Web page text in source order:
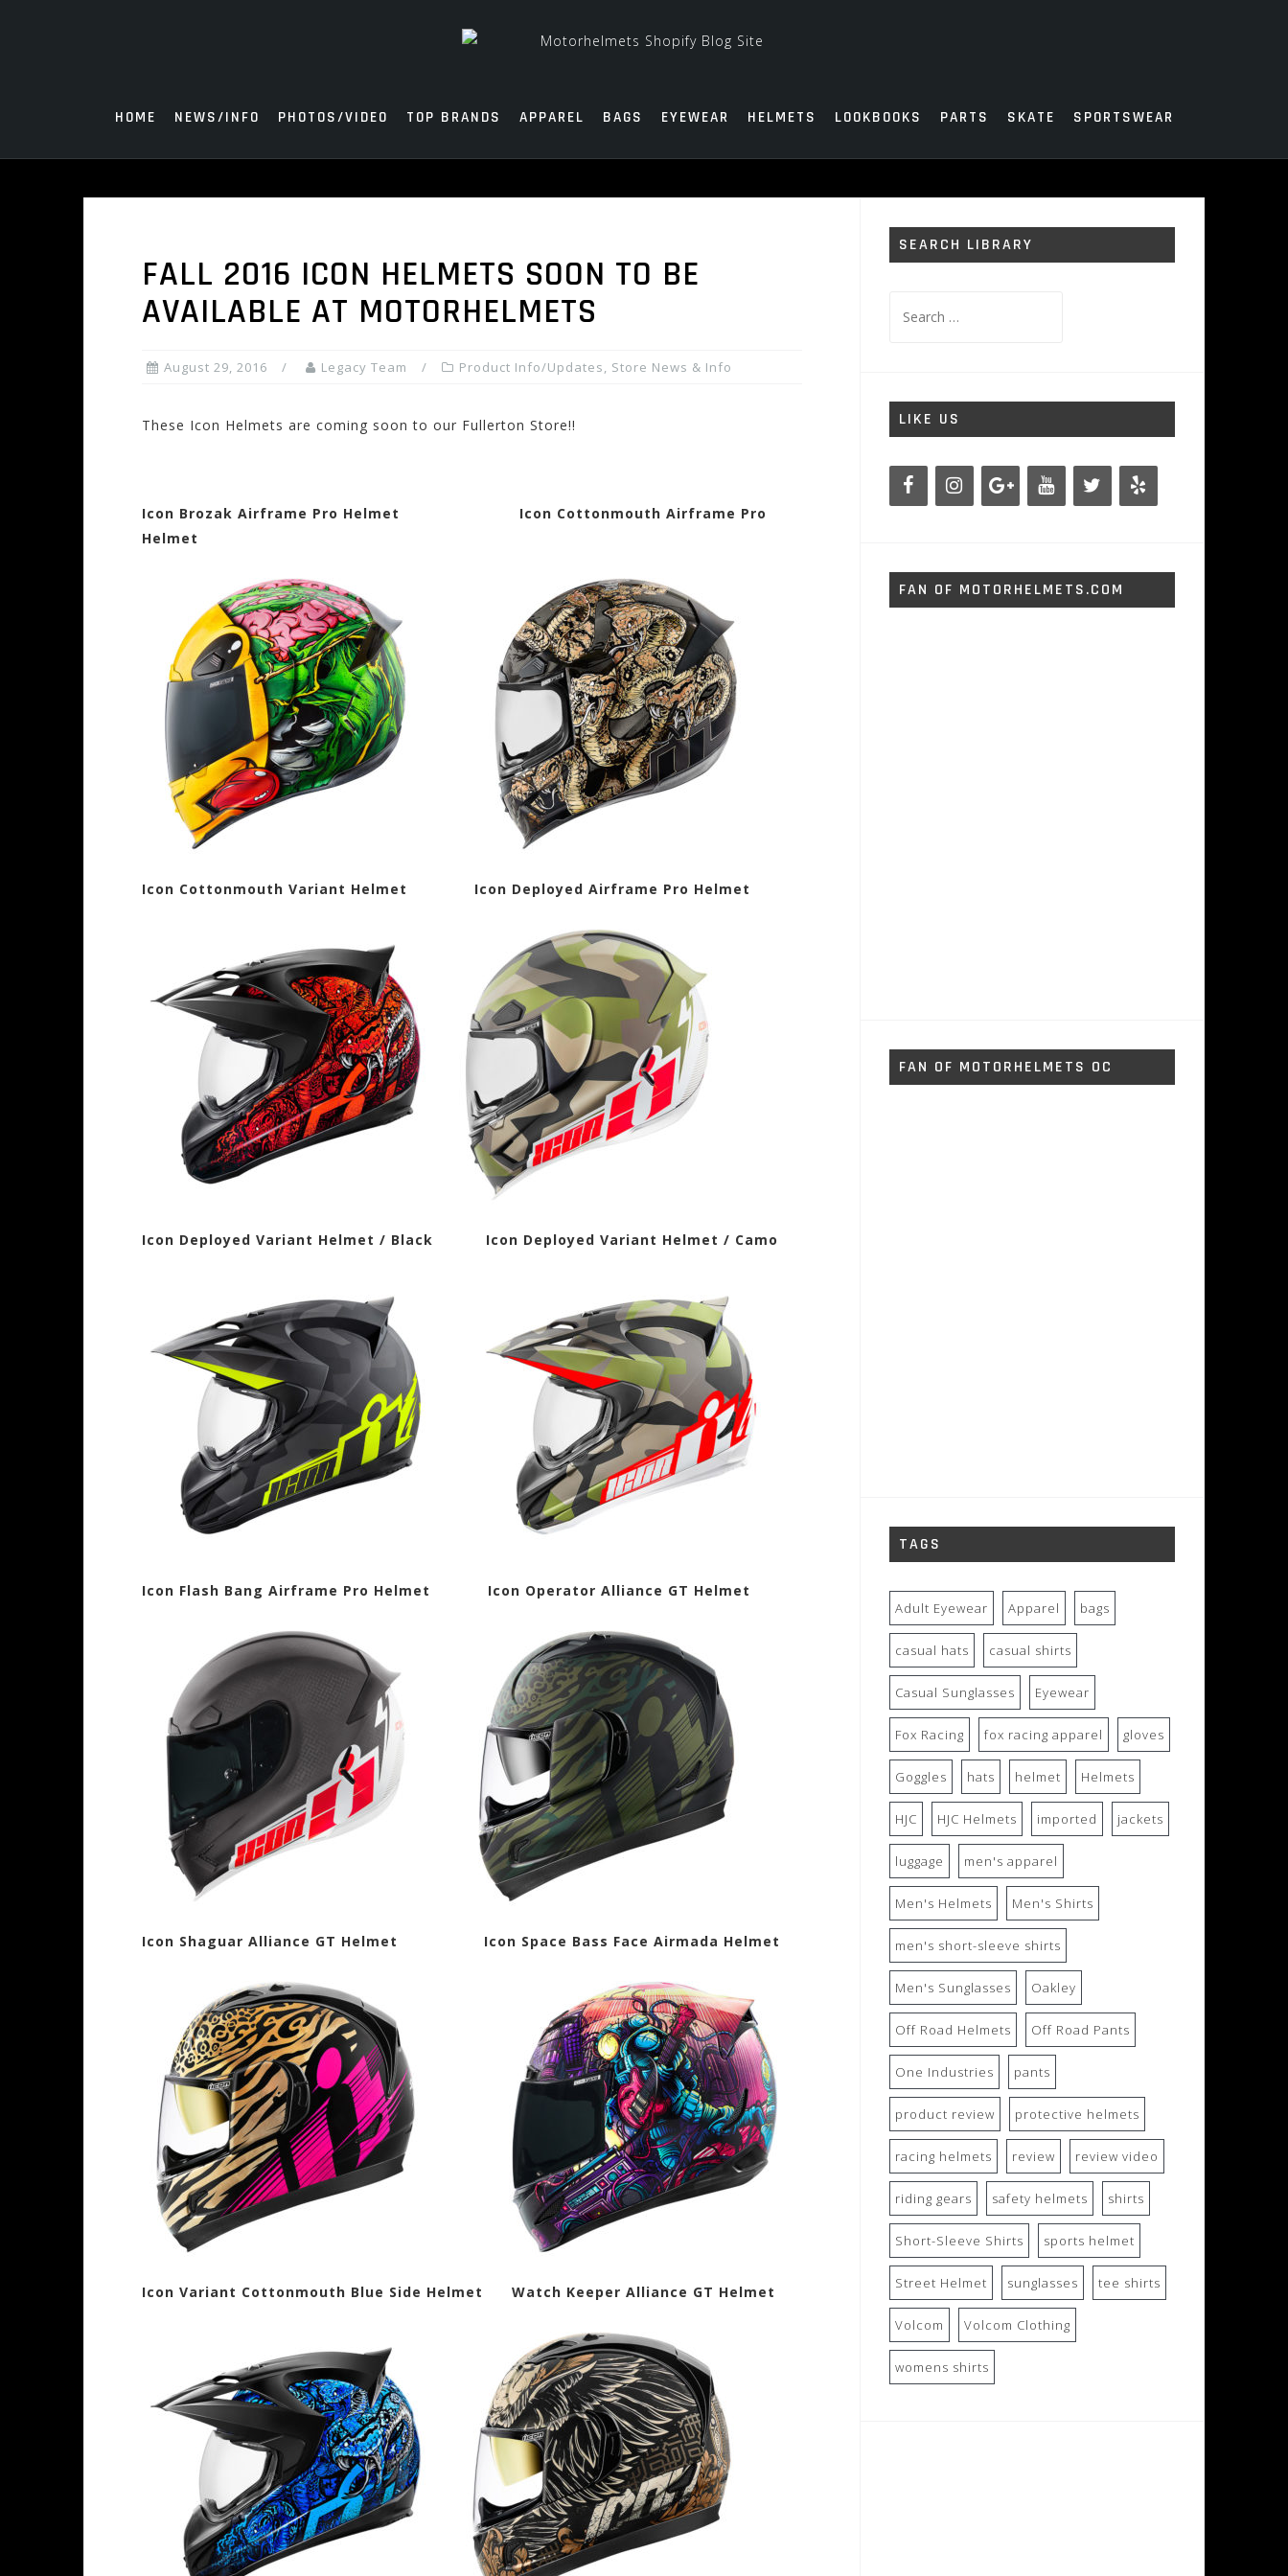
HOME NEWS/INFO PHOTOS/VIDEO TOP BRANDS APPAREL BAGS EYEWEAR HELMETS LOOKBOOKS PARTS SKATE SPORTSWEAR
FALL 2016 ICON HELMETS SOON TO BE
AVAILABLE AT MOTORHELMETS
August 29, 2016 Legacy Team Product Info/Updates, Store News & Info
These Icon Helmets are coming soon to our Fullerton Store!!
Icon Brozak Airframe Pro Helmet
Icon Cottonmouth Airframe Pro
Helmet
Icon Cottonmouth Variant Helmet Icon Deployed Airframe Pro Helmet
Icon Deployed Variant Helmet / Black Icon Deployed Variant Helmet / Camo
Icon Flash Bang Airframe Pro Helmet Icon Operator Alliance GT Helmet
Icon Shaguar Alliance GT Helmet Icon Space Bass Face Airmada Helmet
Icon Variant Cottonmouth Blue Side Helmet Watch Keeper Alliance GT Helmet
SEARCH LIBRARY
for:
LIKE US
FAN OF MOTORHELMETS.COM
FAN OF MOTORHELMETS OC
TAGS
Adult Eyewear Apparel bags
casual hats casual shirts
Casual Sunglasses Eyewear
Fox Racing fox racing apparel gloves
Goggles hats helmet Helmets
HJC HJC Helmets imported jackets
luggage men's apparel
Men's Helmets Men's Shirts
men's short-sleeve shirts
Men's Sunglasses Oakley
Off Road Helmets Off Road Pants
One Industries pants
product review protective helmets
racing helmets review review video
riding gears safety helmets shirts
Short-Sleeve Shirts sports helmet
Street Helmet sunglasses tee shirts
Volcom Volcom Clothing
womens shirts